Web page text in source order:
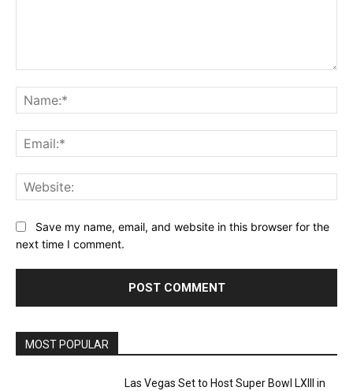
Save my name, email, and website in this browser for the
next time I comment.
MOST POPULAR
Las Vegas Set to Host Super Bowl LXIII in